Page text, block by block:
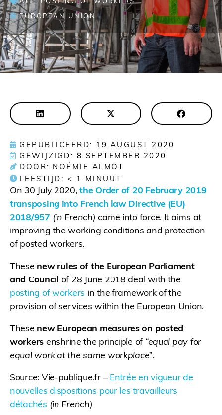
EUROPEAN UNION
GEPUBLICEERD: 19 AUGUST 2020
GEWIJZIGD: 8 SEPTEMBER 2020
DOOR: NOÉMIE ALMOT
LEESTIJD: < 1 MINUUT
On 30 July 2020,the Order of 20 February 2019
transposing into French law Directive (EU)
2018/957 (in French) came into force. It aims at
improving the working conditions and protection
of posted workers.
These new rules of the European Parliament
and Council of 28 June 2018 deal with the
posting of workers in the framework of the
provision of services within the European Union.
These new European measures on posted
workers enshrine the principle of “equal pay for
equal work at the same workplace”.
Source: Vie-publique.fr –Entrée en vigueur de
nouvelles dispositions pour les travailleurs
détachés (in French)